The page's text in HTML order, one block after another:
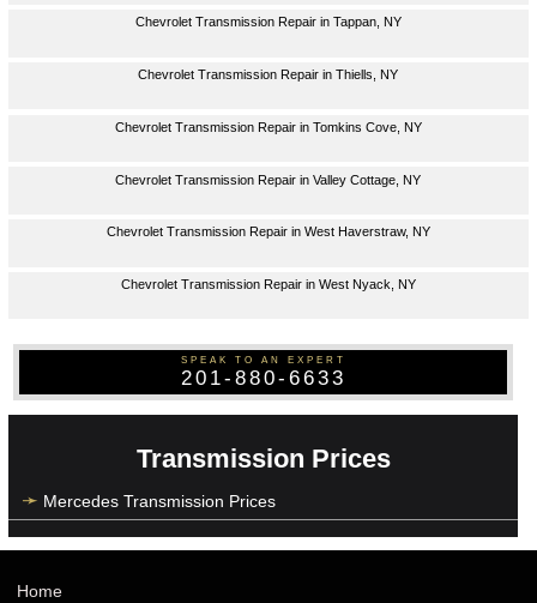
Chevrolet Transmission Repair in Tappan, NY
Chevrolet Transmission Repair in Thiells, NY
Chevrolet Transmission Repair in Tomkins Cove, NY
Chevrolet Transmission Repair in Valley Cottage, NY
Chevrolet Transmission Repair in West Haverstraw, NY
Chevrolet Transmission Repair in West Nyack, NY
SPEAK TO AN EXPERT
201-880-6633
Transmission Prices
Mercedes Transmission Prices
Home